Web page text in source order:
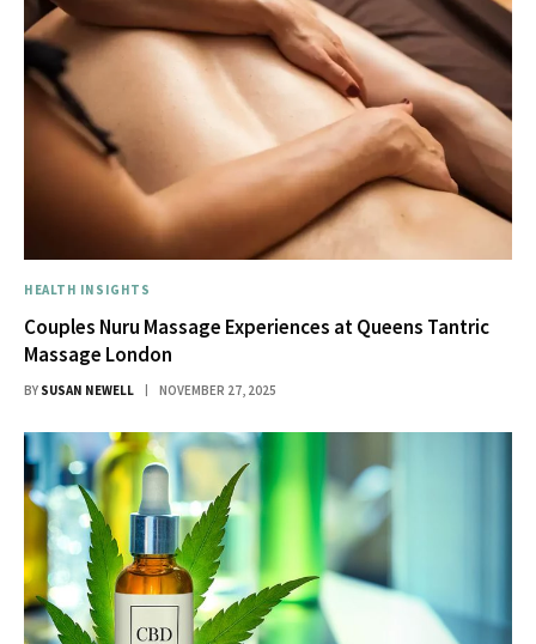
HEALTH INSIGHTS
Couples Nuru Massage Experiences at Queens Tantric
Massage London
BY SUSAN NEWELL NOVEMBER 27, 2025